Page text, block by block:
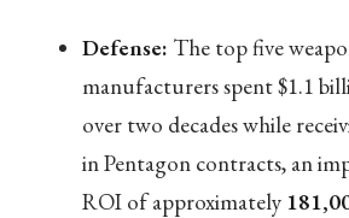
Defense: The top five
manufacturers spent $1.1
over two decades while
in Pentagon contracts, an
ROI of approximately